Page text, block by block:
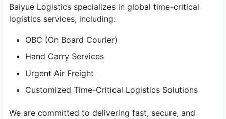
Baiyue Logistics specializes in global time-critical
logistics services, including:
OBC (On Board Courier)
Hand Carry Services
Urgent Air Freight
Customized Time-Critical Logistics Solutions
We are committed to delivering fast, secure, and